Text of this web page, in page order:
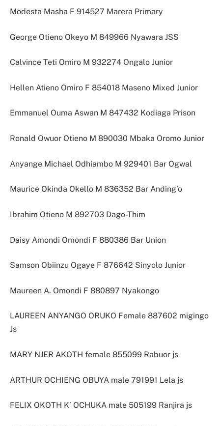
Modesta Masha F 914527 Marera Primary
George Otieno Okeyo M 849966 Nyawara JSS
Calvince Teti Omiro M 932274 Ongalo Junior
Hellen Atieno Omiro F 854018 Maseno Mixed Junior
Emmanuel Ouma Aswan M 847432 Kodiaga Prison
Ronald Owuor Otieno M 890030 Mbaka Oromo Junior
Anyange Michael Odhiambo M 929401 Bar Ogwal
Maurice Okinda Okello M 836352 Bar Anding’o
Ibrahim Otieno M 892703 Dago-Thim
Daisy Amondi Omondi F 880386 Bar Union
Samson Obiinzu Ogaye F 876642 Sinyolo Junior
Maureen A. Omondi F 880897 Nyakongo
LAUREEN ANYANGO ORUKO Female 887602 migingo
Js
MARY NJER AKOTH female 855099 Rabuor js
ARTHUR OCHIENG OBUYA male 791991 Lela js
FELIX OKOTH K’ OCHUKA male 505199 Ranjira js